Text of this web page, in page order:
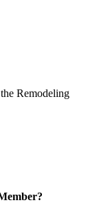
Remodeling